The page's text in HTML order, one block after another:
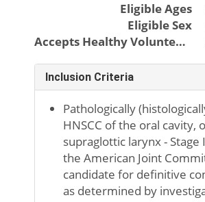
Eligible Ages
Eligible Sex
Accepts Healthy Volunteers
Inclusion Criteria
Pathologically
HNSCC of the oral cavity,
supraglottic larynx -
the American Joint
candidate for definitive
as determined by